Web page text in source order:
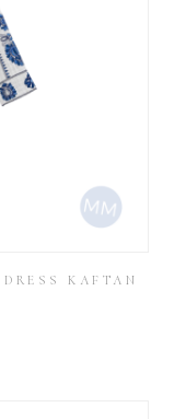
DRESS KAFTAN